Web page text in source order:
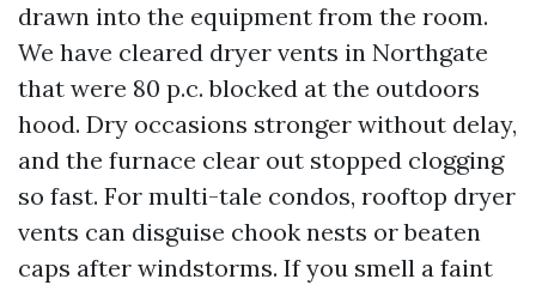
drawn into the equipment from the room.
We have cleared dryer vents in Northgate
that were 80 p.c. blocked at the outdoors
hood. Dry occasions stronger without delay,
and the furnace clear out stopped clogging
so fast. For multi-tale condos, rooftop dryer
vents can disguise chook nests or beaten
caps after windstorms. If you smell a faint